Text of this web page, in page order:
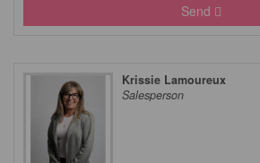
Send
Krissie Lamoureux
Salesperson